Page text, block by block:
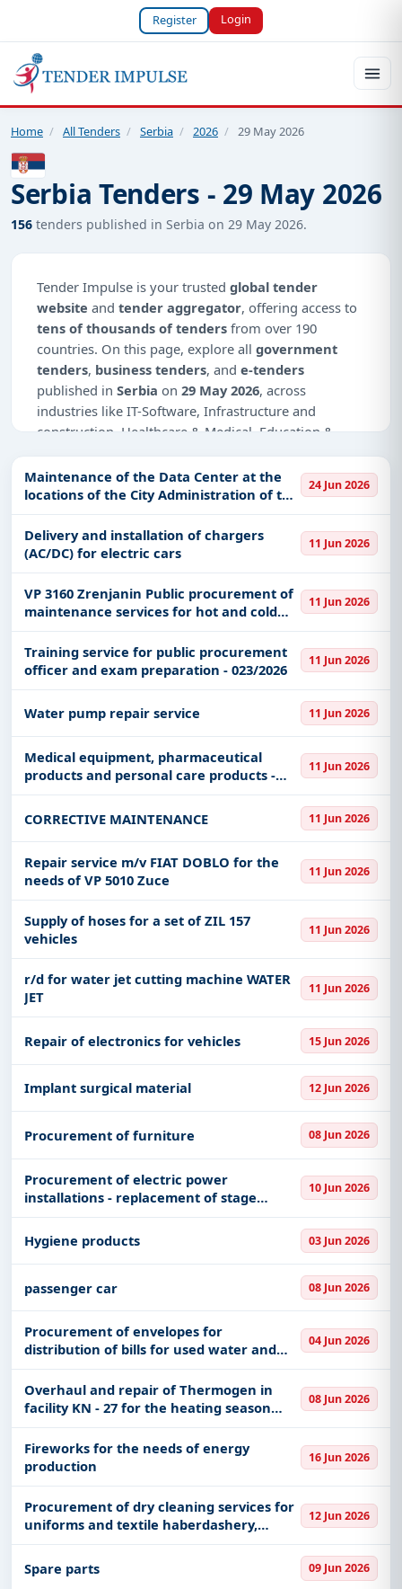
Register Login
Home / All Tenders / Serbia / 2026 / 29 May 2026
Serbia Tenders - 29 May 2026
156 tenders published in Serbia on 29 May 2026.
Tender Impulse is your trusted global tender
website and tender aggregator, offering access to
tens of thousands of tenders from over 190
countries. On this page, explore all government
tenders, business tenders, and e-tenders
published in Serbia on 29 May 2026, across
industries like IT-Software, Infrastructure and
construction, Healthcare & Medical, Education &
Medical Consumables, IT-Access Control, Adhesive &
Labels.
Why Choose Tender Impulse for Serbia?
Access a curated list of
from
official sources, including ministries, PSUs, and
local procurement authorities.
and beyond.
Tailored listings for sectors like IT-Software,
Infrastructure and construction, Healthcare &
Medical, Education & Training, Defence,
Management Consultancy, Medical Consumables,
IT-Access Control, Adhesive & Labels, including
projects inEPC,defence , and infrastructure.
keywords, CPV codes, or authority name.
Get Started with Full Access
With a simplefree live demo
, gain access to tender
real-time updates from Serbia.
Maintenance of the Data Center at the
locations of the City Administration of the
City of Belgrade
24 Jun 2026
Delivery and installation of chargers
(AC/DC) for electric cars
11 Jun 2026
VP 3160 Zrenjanin Public procurement of
maintenance services for hot and cold
washing machines m/v LAVOR HYPER L
11 Jun 2026
Training service for public procurement
officer and exam preparation - 023/2026
11 Jun 2026
Water pump repair service 11 Jun 2026
Medical equipment, pharmaceutical
products and personal care products -
Medical consumables for the needs of the
Anesthesiology and Intensive Care Clinic:
33000000
11 Jun 2026
CORRECTIVE MAINTENANCE 11 Jun 2026
Repair service m/v FIAT DOBLO for the
needs of VP 5010 Zuce
11 Jun 2026
Supply of hoses for a set of ZIL 157
vehicles
11 Jun 2026
r/d for water jet cutting machine WATER
JET
11 Jun 2026
Repair of electronics for vehicles 15 Jun 2026
Implant surgical material 12 Jun 2026
Procurement of furniture 08 Jun 2026
Procurement of electric power
installations - replacement of stage
lighting
10 Jun 2026
Hygiene products 03 Jun 2026
passenger car 08 Jun 2026
Procurement of envelopes for
distribution of bills for used water and
waste water removal service
04 Jun 2026
Overhaul and repair of Thermogen in
facility KN - 27 for the heating season
2026/2027 in k. Pancevo "Airport".
08 Jun 2026
Fireworks for the needs of energy
production
16 Jun 2026
Procurement of dry cleaning services for
uniforms and textile haberdashery,
procurement of washing and ironing
services for work clothes, tablecloths and
textile haberdashery
12 Jun 2026
Spare parts 09 Jun 2026